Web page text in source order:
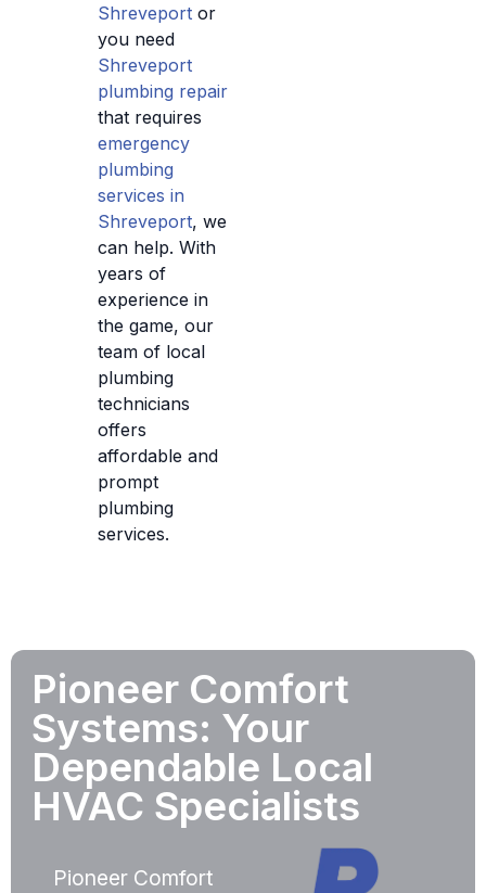
Shreveport or
you need
Shreveport
plumbing repair
that requires
emergency
plumbing
services in
Shreveport, we
can help. With
years of
experience in
the game, our
team of local
plumbing
technicians
offers
affordable and
prompt
plumbing
services.
Pioneer Comfort
Systems: Your
Dependable Local
HVAC Specialists
Pioneer Comfort